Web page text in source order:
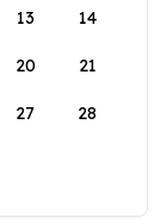
13 14
20 21
27 28